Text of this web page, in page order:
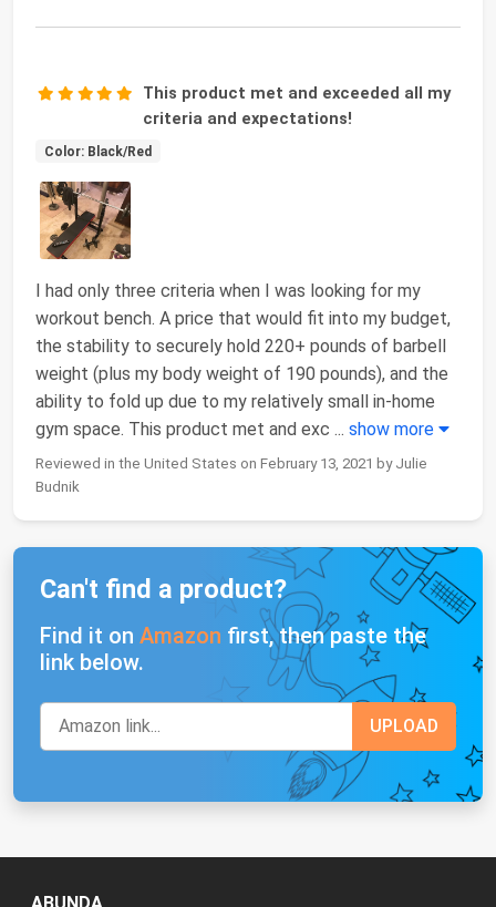
This product met and exceeded all my
criteria and expectations!
Color: Black/Red
I had only three criteria when I was looking for my
workout bench. A price that would fit into my budget,
the stability to securely hold 220+ pounds of barbell
weight (plus my body weight of 190 pounds), and the
ability to fold up due to my relatively small in-home
gym space. This product met and exc ... show more
Reviewed in the United States on February 13, 2021 by Julie
Budnik
Can't find a product?
Find it on Amazon first, then paste the
link below.
ABUNDA